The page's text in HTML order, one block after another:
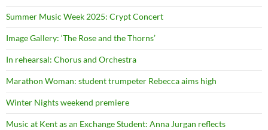
Summer Music Week 2025: Crypt Concert
Image Gallery: ‘The Rose and the Thorns’
In rehearsal: Chorus and Orchestra
Marathon Woman: student trumpeter Rebecca aims high
Winter Nights weekend premiere
Music at Kent as an Exchange Student: Anna Jurgan reflects